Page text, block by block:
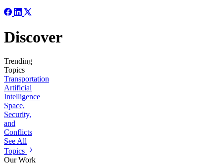
Discover
Trending
Topics
Transportation
Artificial
Intelligence
Space,
Security,
and
Conflicts
See All
Topics
Our Work